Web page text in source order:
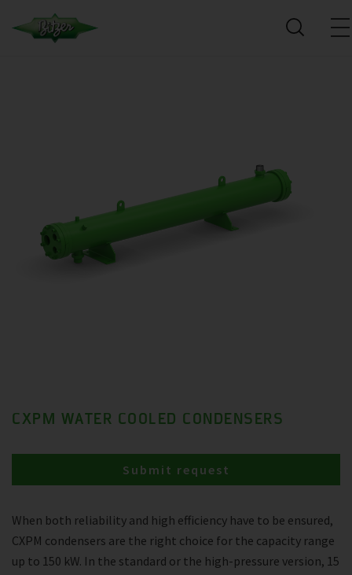
CXPM WATER COOLED CONDENSERS
When both reliability and high efficiency have to be ensured,
CXPM condensers are the right choice for the capacity range
up to 150 kW. In the standard or the high-pressure version, 15
Submit request